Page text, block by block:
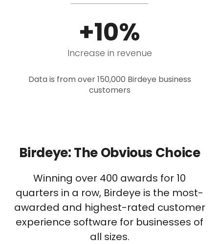
+10%
Increase in revenue
Data is from over 150,000 Birdeye business
customers
Birdeye: The Obvious Choice
Winning over 400 awards for 10
quarters in a row, Birdeye is the most-
awarded and highest-rated customer
experience software for businesses of
all sizes.